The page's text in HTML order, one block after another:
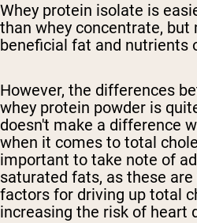
Whey protein isolate is
than whey concentrate, but
beneficial fat and nutrients
However, the differences
whey protein powder is
doesn't make a difference
when it comes to total
important to take note of
saturated fats, as these
factors for driving up total
increasing the risk of heart